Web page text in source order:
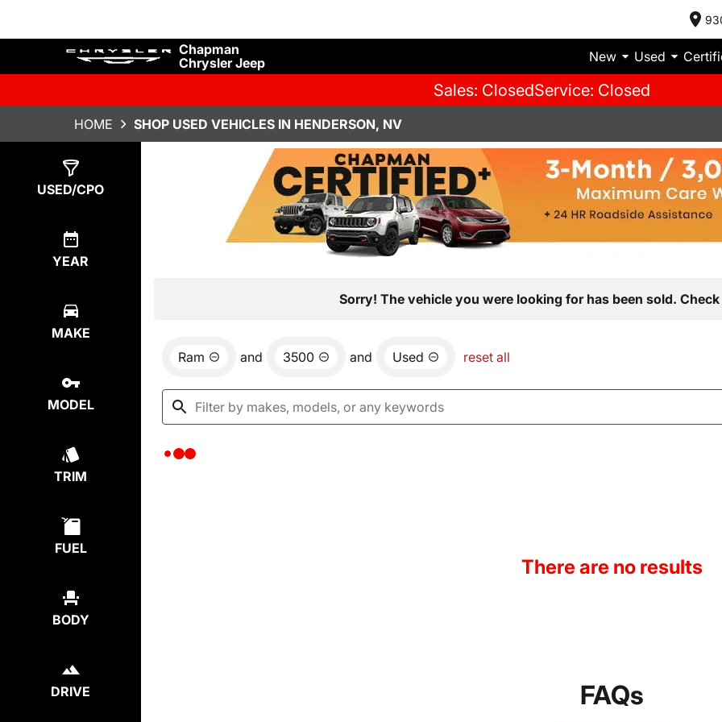
Chapman
Chrysler Jeep
New Used
Sales: ClosedService: Closed
HOME SHOP USED VEHICLES IN HENDERSON, NV
USED/CPO
YEAR
MAKE
MODEL
TRIM
FUEL
BODY
DRIVE
Sorry! The vehicle you were looking for has been sold.
Ram and 3500 and Used reset all
There are no results
FAQs